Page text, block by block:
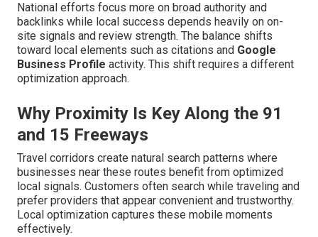
National efforts focus more on broad authority and
backlinks while local success depends heavily on on-
site signals and review strength. The balance shifts
toward local elements such as citations and Google
Business Profile activity. This shift requires a different
optimization approach.
Why Proximity Is Key Along the 91
and 15 Freeways
Travel corridors create natural search patterns where
businesses near these routes benefit from optimized
local signals. Customers often search while traveling and
prefer providers that appear convenient and trustworthy.
Local optimization captures these mobile moments
effectively.